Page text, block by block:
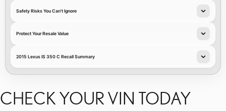
Safety Risks You Can't Ignore
Protect Your Resale Value
2015 Lexus IS 350 C Recall Summary
CHECK YOUR VIN TODAY